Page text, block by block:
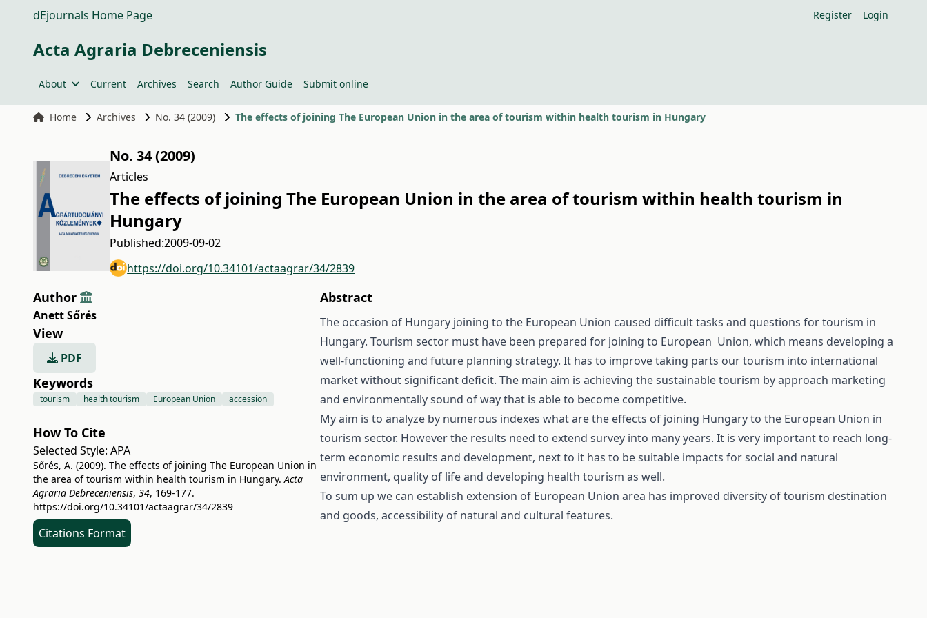
dEjournals Home Page Register Login
Acta Agraria Debreceniensis
About Current Archives Search Author Guide Submit online
Home Archives No. 34 (2009) The effects of joining The European Union in the area of tourism within health tourism in Hungary
No. 34 (2009)
Articles
The effects of joining The European Union in the area of tourism within health tourism in
Hungary
Published:2009-09-02
https://doi.org/10.34101/actaagrar/34/2839
Author
Anett Sőrés
View
PDF
Keywords
tourism health tourism European Union accession
How To Cite
Selected Style: APA
Sőrés, A. (2009). The effects of joining The European Union in
the area of tourism within health tourism in Hungary.Acta
Agraria Debreceniensis, 34, 169-177.
https://doi.org/10.34101/actaagrar/34/2839
Citations Format
Abstract
The occasion of Hungary joining to the European Union caused difficult tasks and questions for tourism in
Hungary. Tourism sector must have been prepared for joining to European Union, which means developing a
well-functioning and future planning strategy. It has to improve taking parts our tourism into international
market without significant deficit. The main aim is achieving the sustainable tourism by approach marketing
and environmentally sound of way that is able to become competitive.
My aim is to analyze by numerous indexes what are the effects of joining Hungary to the European Union in
tourism sector. However the results need to extend survey into many years. It is very important to reach long-
term economic results and development, next to it has to be suitable impacts for social and natural
environment, quality of life and developing health tourism as well.
To sum up we can establish extension of European Union area has improved diversity of tourism destination
and goods, accessibility of natural and cultural features.